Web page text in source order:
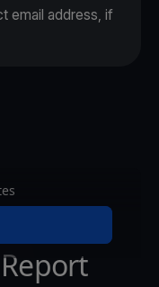
email address, if